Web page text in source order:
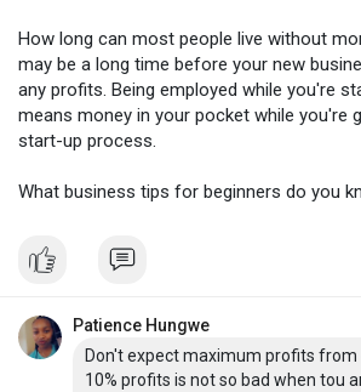
How long can most people live without
may be a long time before your new
any profits. Being employed while you're
means money in your pocket while you're
start-up process.
What business tips for beginners do you
Patience Hungwe
Don't expect maximum profits from
10% profits is not so bad when tou